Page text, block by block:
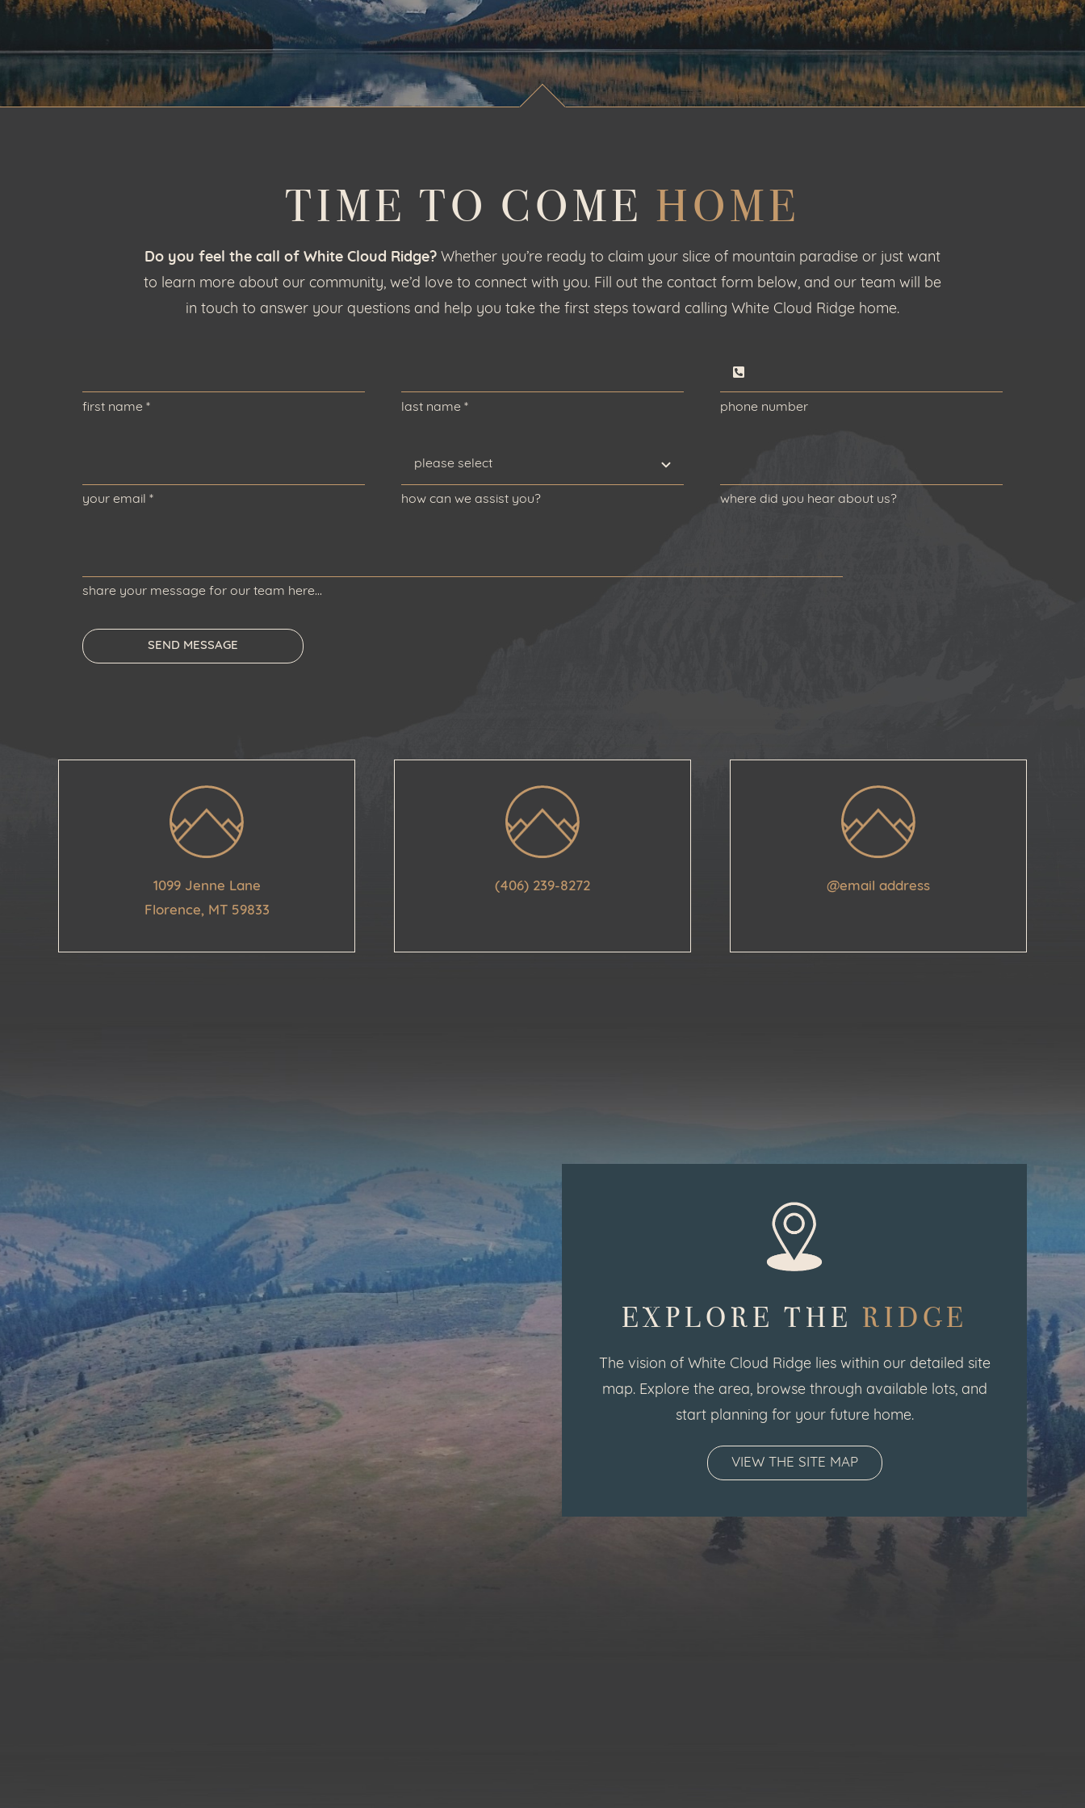
TIME TO COME HOME
Do you feel the call of White Cloud Ridge? Whether you’re ready to claim your slice of mountain paradise or just want
to learn more about our community, we’d love to connect with you. Fill out the contact form below, and our team will be
in touch to answer your questions and help you take the first steps toward calling White Cloud Ridge home.
first name * last name* phone number
your email * how can we assist you? where did you hear about us?
share your message for our team here...
SEND MESSAGE
1099 Jenne Lane
Florence, MT 59833
(406) 239-8272 @email address
EXPLORE THE RIDGE
The vision of White Cloud Ridge lies within our detailed site
map. Explore the area, browse through available lots, and
start planning for your future home.
VIEW THE SITE MAP